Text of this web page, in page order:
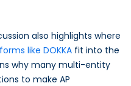
also highlights where
like DOKKA fit into the
why many multi-entity
to make AP